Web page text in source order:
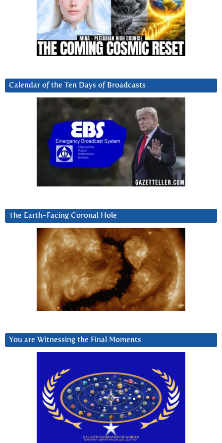
Calendar of the Ten Days of Broadcasts
The Earth-Facing Coronal Hole
You are Witnessing the Final Moments